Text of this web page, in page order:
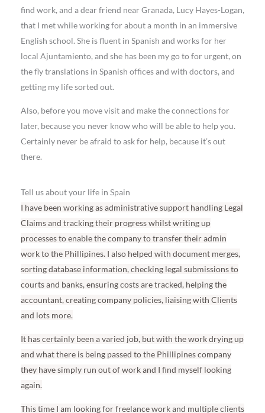
find work, and a dear friend near Granada, Lucy Hayes-Logan,
that I met while working for about a month in an immersive
English school. She is fluent in Spanish and works for her
local Ajuntamiento, and she has been my go to for urgent, on
the fly translations in Spanish offices and with doctors, and
getting my life sorted out.
Also, before you move visit and make the connections for
later, because you never know who will be able to help you.
Certainly never be afraid to ask for help, because it’s out
there.
Tell us about your life in Spain
I have been working as administrative support handling Legal
Claims and tracking their progress whilst writing up
processes to enable the company to transfer their admin
work to the Phillipines. I also helped with document merges,
sorting database information, checking legal submissions to
courts and banks, ensuring costs are tracked, helping the
accountant, creating company policies, liaising with Clients
and lots more.
It has certainly been a varied job, but with the work drying up
and what there is being passed to the Phillipines company
they have simply run out of work and I find myself looking
again.
This time I am looking for freelance work and multiple clients